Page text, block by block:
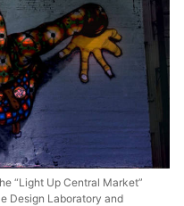
“Light Up Central Market”
Design Laboratory and